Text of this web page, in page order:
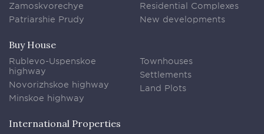
Zamoskvorechye
Patriarshie Prudy
Residential Complexes
New developments
Buy House
Rublevo-Uspenskoe
highway
Novorizhskoe highway
Minskoe highway
Townhouses
Settlements
Land Plots
International Properties